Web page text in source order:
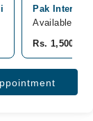
Pak
Available
Rs. 1,500